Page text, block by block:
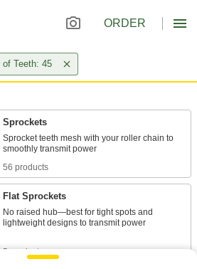
ORDER
of Teeth: 45
Sprockets
Sprocket teeth mesh with your roller chain to
56 products
Flat Sprockets
No raised hub—best for tight spots and
lightweight designs to transmit power
5 products